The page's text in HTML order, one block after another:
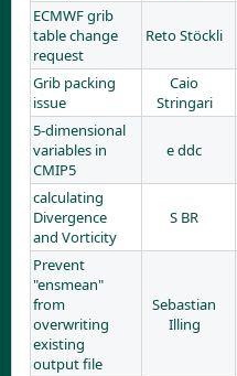
ECMWF grib
table change
request
Reto Stöckli
Grib packing
issue
Caio
Stringari
5-dimensional
variables in
CMIP5
e ddc
calculating
Divergence
and Vorticity
S BR
Prevent
"ensmean"
from
overwriting
existing
output file
Sebastian
Illing